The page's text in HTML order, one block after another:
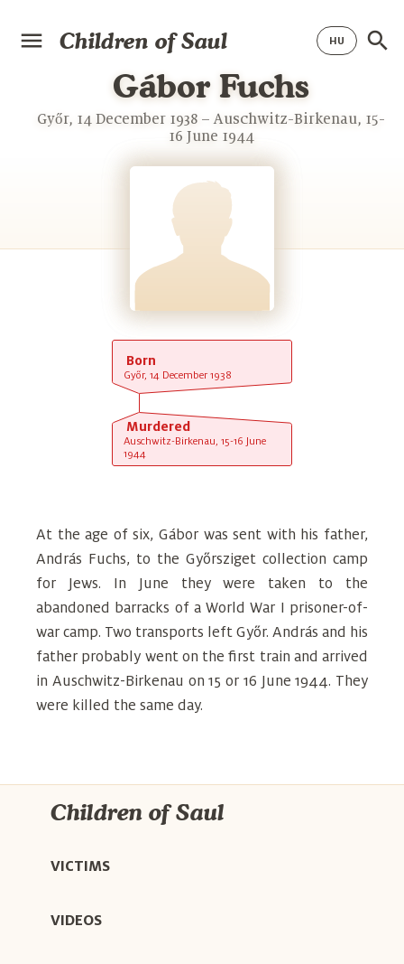
Children of Saul
Gábor Fuchs
Győr, 14 December 1938 – Auschwitz-Birkenau, 15-
16 June 1944
Born
Győr, 14 December 1938
Murdered
Auschwitz-Birkenau, 15-16 June
1944
At the age of six, Gábor was sent with his father,
András Fuchs, to the Győrsziget collection camp
for Jews. In June they were taken to the
abandoned barracks of a World War I prisoner-of-
war camp. Two transports left Győr. András and his
father probably went on the first train and arrived
in Auschwitz-Birkenau on 15 or 16 June 1944. They
were killed the same day.
Children of Saul
VICTIMS
VIDEOS